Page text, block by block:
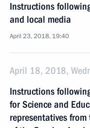
Instructions
and local media
April 23, 2018, 19:40
April 18, 2018,
Instructions
for Science and
representatives